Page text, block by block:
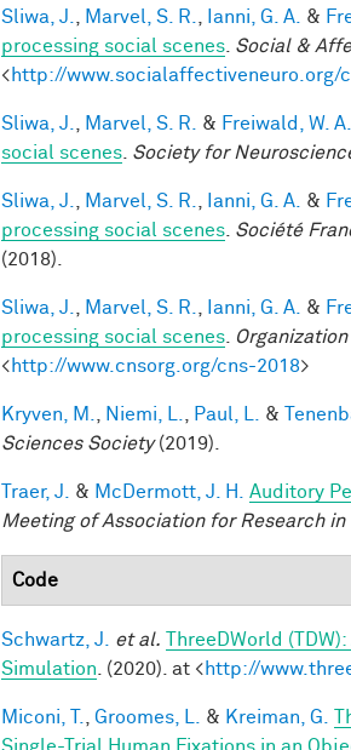
Sliwa, J. Marvel, S. R. Ianni, G. A. &
processing social scenes Social &
<http://www.socialaffectiveneuro.org/
Sliwa, J. Marvel, S. R. & Freiwald, W. A.
social scenes Society for
Sliwa, J. Marvel, S. R. Ianni, G. A. &
processing social scenes Société
(2018).
Sliwa, J. Marvel, S. R. Ianni, G. A. &
processing social scenes
<http://www.cnsorg.org/cns-2018>
Kryven, M. Niemi, L. Paul, L. &
Sciences Society(2019).
Traer, J. & McDermott, J. H. Auditory
Meeting of Association for Research
Code
Schwartz, J. et al. ThreeDWorld
Simulation . (2020). at <http://
Miconi, T. Groomes, L. & Kreiman, G.
Single-Trial Human Fixations in an